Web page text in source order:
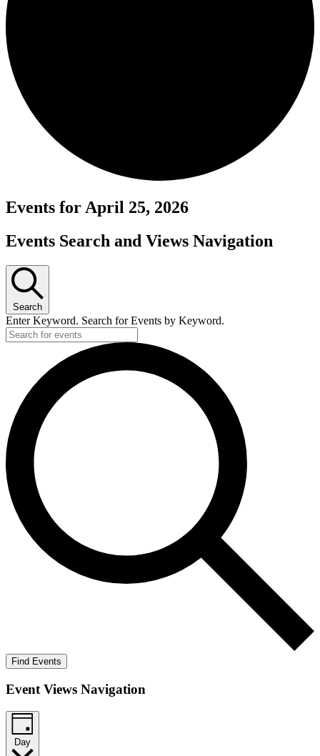
Events for April 25, 2026
Events Search and Views Navigation
Search
Enter Keyword. Search for Events by Keyword.
Find Events
Event Views Navigation
Day